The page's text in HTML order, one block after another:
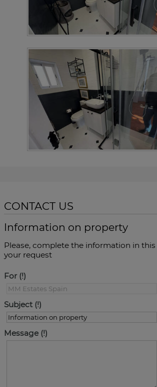
CONTACT US
Information on property
Please, complete the information in
your request
For
Subject
Message